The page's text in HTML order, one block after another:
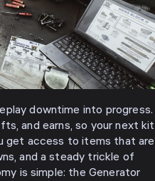
downtime into progress.
and earns, so your next kit
get access to items that are
and a steady trickle of
is simple: the Generator